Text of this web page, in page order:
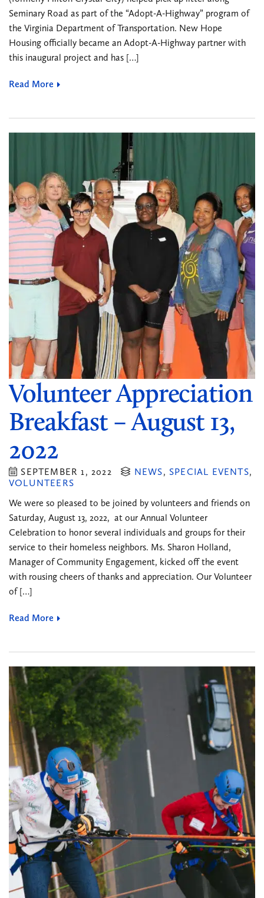
Seminary Road as part of the “Adopt-A-Highway” program of
the Virginia Department of Transportation. New Hope
Housing officially became an Adopt-A-Highway partner with
this inaugural project and has […]
Read More
Volunteer Appreciation
Breakfast – August 13,
2022
SEPTEMBER 1, 2022 NEWS, SPECIAL EVENTS,
VOLUNTEERS
We were so pleased to be joined by volunteers and friends on
Saturday, August 13, 2022, at our Annual Volunteer
Celebration to honor several individuals and groups for their
service to their homeless neighbors. Ms. Sharon Holland,
Manager of Community Engagement, kicked off the event
with rousing cheers of thanks and appreciation. Our Volunteer
of […]
Read More